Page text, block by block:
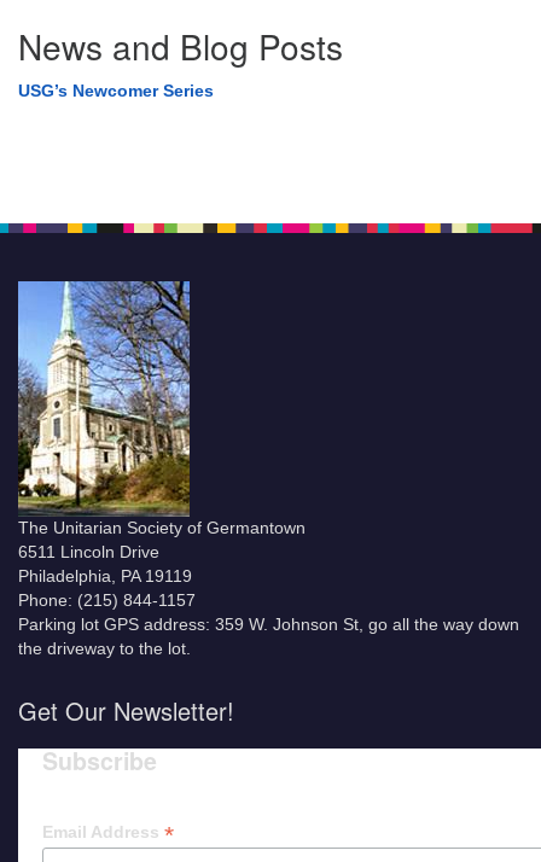
News and Blog Posts
USG’s Newcomer Series
The Unitarian Society of Germantown
6511 Lincoln Drive
Philadelphia, PA 19119
Phone: (215) 844-1157
Parking lot GPS address: 359 W. Johnson St, go all the way down
the driveway to the lot.
Get Our Newsletter!
Subscribe
Email Address *